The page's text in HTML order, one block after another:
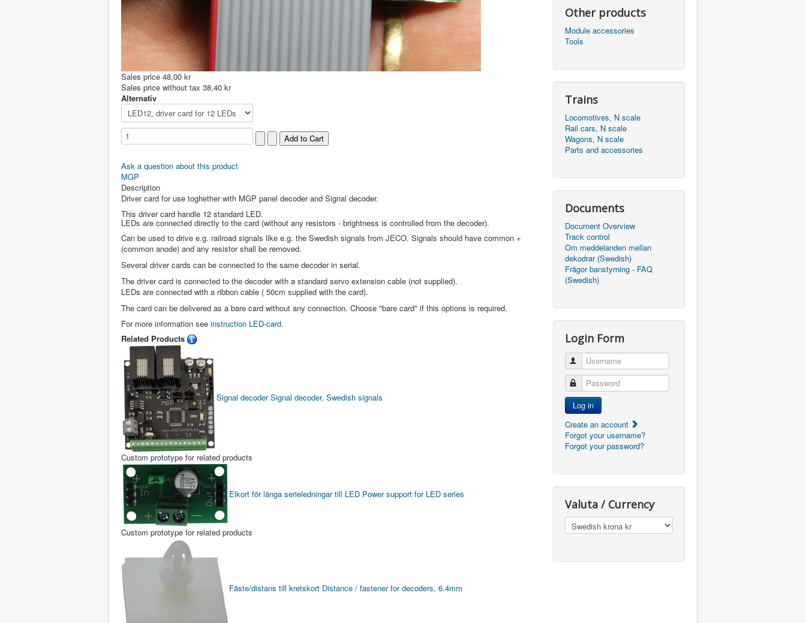
Sales price 48,00 kr
Sales price without tax 38,40 kr
Alternativ
Ask a question about this product
MGP
Description
Driver card for use toghether with MGP panel decoder and Signal decoder.
This driver card handle 12 standard LED.
LEDs are connected directly to the card (without any resistors - brightness is controlled from the decoder).
Can be used to drive e.g. railroad signals like e.g. the Swedish signals from JECO. Signals should have common +
(common anode) and any resistor shall be removed.
Several driver cards can be connected to the same decoder in serial.
The driver card is connected to the decoder with a standard servo extension cable (not supplied).
LEDs are connected with a ribbon cable ( 50cm supplied with the card).
The card can be delivered as a bare card without any connection. Choose "bare card" if this options is required.
For more information see instruction LED-card.
Related Products
Signal decoderSignal decoder, Swedish signals
Custom prototype for related products
Elkort för långa serieledningar till LED Power support for LED series
Custom prototype for related products
Fäste/distans till kretskort Distance / fastener for decoders, 6.4mm
Other products
Module accessories
Tools
Trains
Locomotives, N scale
Rail cars, N scale
Wagons, N scale
Parts and accessories
Documents
Document Overview
Track control
Om meddelanden mellan
dekodrar (Swedish)
Frågor banstyrning - FAQ
(Swedish)
Login Form
Username
Password
Log in
Create an account
Forgot your username?
Forgot your password?
Valuta / Currency